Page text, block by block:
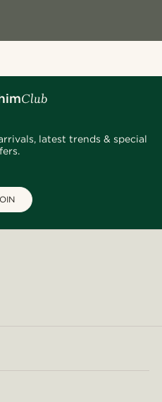
latest trends & special